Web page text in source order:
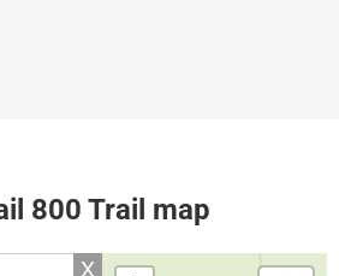
800 Trail map